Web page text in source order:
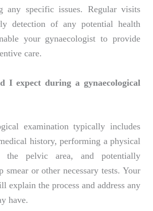
any specific issues. Regular visits
detection of any potential health
your gynaecologist to provide
care.
I expect during a gynaecological
examination typically includes
history, performing a physical
the pelvic area, and potentially
smear or other necessary tests. Your
explain the process and address any
have.